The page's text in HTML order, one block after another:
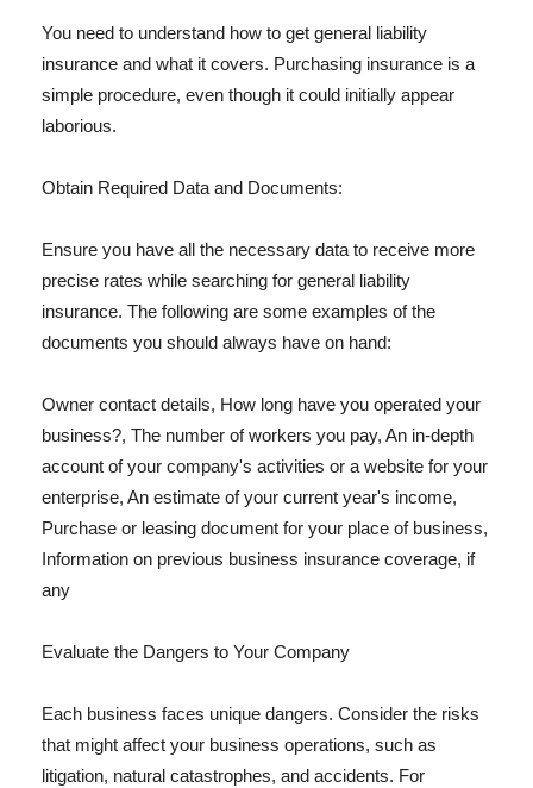
You need to understand how to get general liability
insurance and what it covers. Purchasing insurance is a
simple procedure, even though it could initially appear
laborious.
Obtain Required Data and Documents:
Ensure you have all the necessary data to receive more
precise rates while searching for general liability
insurance. The following are some examples of the
documents you should always have on hand:
Owner contact details, How long have you operated your
business?, The number of workers you pay, An in-depth
account of your company's activities or a website for your
enterprise, An estimate of your current year's income,
Purchase or leasing document for your place of business,
Information on previous business insurance coverage, if
any
Evaluate the Dangers to Your Company
Each business faces unique dangers. Consider the risks
that might affect your business operations, such as
litigation, natural catastrophes, and accidents. For